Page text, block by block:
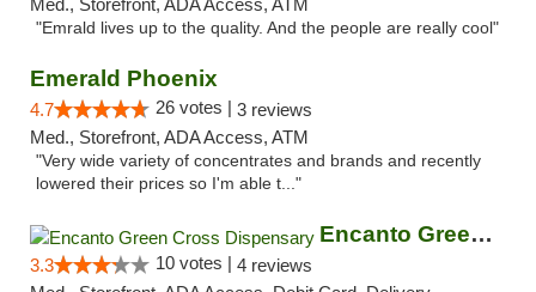
Med., Storefront, ADA Access, ATM
"Emrald lives up to the quality. And the people are really cool"
Emerald Phoenix
4.7 26 votes | 3 reviews
Med., Storefront, ADA Access, ATM
"Very wide variety of concentrates and brands and recently
lowered their prices so I'm able t..."
Encanto Green Cross Dispensary
3.3 10 votes | 4 reviews